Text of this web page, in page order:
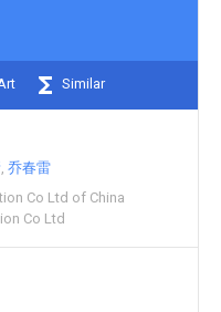
Similar
乔春雷
Co Ltd of China
Co Ltd